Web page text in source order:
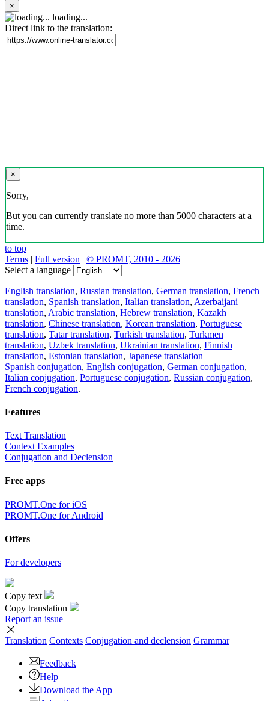
×
loading...
Direct link to the translation:
×
Sorry,
But you can currently translate no more than 5000 characters at a
time.
to top
Terms | Full version | © PROMT, 2010 - 2026
Select a language
English translation, Russian translation, German translation, French
translation, Spanish translation, Italian translation, Azerbaijani
translation, Arabic translation, Hebrew translation, Kazakh
translation, Chinese translation, Korean translation, Portuguese
translation, Tatar translation, Turkish translation, Turkmen
translation, Uzbek translation, Ukrainian translation, Finnish
translation, Estonian translation, Japanese translation
Spanish conjugation, English conjugation, German conjugation,
Italian conjugation, Portuguese conjugation, Russian conjugation,
French conjugation.
Features
Text Translation
Context Examples
Conjugation and Declension
Free apps
PROMT.One for iOS
PROMT.One for Android
Offers
For developers
Copy text
Copy translation
Report an issue
Translation Contexts Conjugation and declension Grammar
Feedback
Help
Download the App